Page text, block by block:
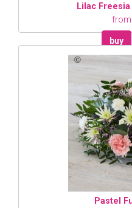
Lilac
from
buy
Pastel